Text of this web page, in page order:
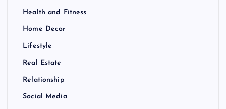
Health and Fitness
Home Decor
Lifestyle
Real Estate
Relationship
Social Media